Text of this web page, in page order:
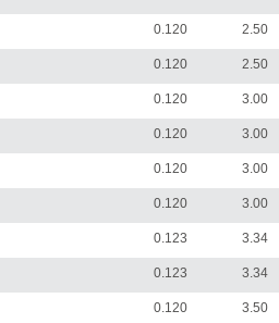
0.120 2.50
0.120 2.50
0.120 3.00
0.120 3.00
0.120 3.00
0.120 3.00
0.123 3.34
0.123 3.34
0.120 3.50